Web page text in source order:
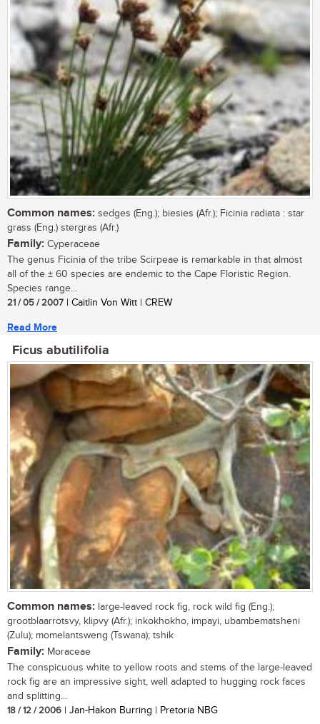
Common names: sedges (Eng.); biesies (Afr.); Ficinia radiata : star
grass (Eng.) stergras (Afr.)
Family: Cyperaceae
The genus Ficinia of the tribe Scirpeae is remarkable in that almost
all of the ± 60 species are endemic to the Cape Floristic Region.
Species range...
21 / 05 / 2007 | Caitlin Von Witt | CREW
Read More
Ficus abutilifolia
Common names: large-leaved rock fig, rock wild fig (Eng.);
grootblaarrotsvy, klipvy (Afr.); inkokhokho, impayi, ubambematsheni
(Zulu); momelantsweng (Tswana); tshik
Family: Moraceae
The conspicuous white to yellow roots and stems of the large-leaved
rock fig are an impressive sight, well adapted to hugging rock faces
and splitting...
18 / 12 / 2006 | Jan-Hakon Burring | Pretoria NBG